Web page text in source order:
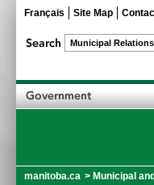
Français Site Map
manitoba.ca > Municipal